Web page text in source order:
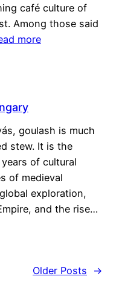
café culture of
Among those said
more
goulash is much
stew. It is the
of cultural
of medieval
exploration,
and the rise…
Older Posts
→